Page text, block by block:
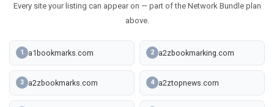
Every site your listing can appear on — part of the Network Bundle plan
above.
1 a1bookmarks.com 2 a2zbookmarking.com
3 a2zbookmarks.com 4 a2ztopnews.com